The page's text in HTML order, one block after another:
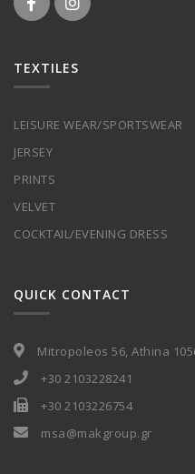
TEXTILES
LEISURE WEAR/SPORTSWEAR
JERSEY
PRINTS
VELVET
COCKTAIL/EVENING DRESS
QUICK CONTACT
Mitropoleos 56, Athina
+30 2103228241
+30 2103226754
msa@makgroup.gr